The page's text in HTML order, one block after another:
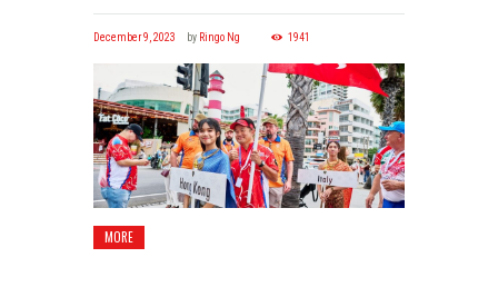
December 9, 2023 by Ringo Ng 1941
MORE